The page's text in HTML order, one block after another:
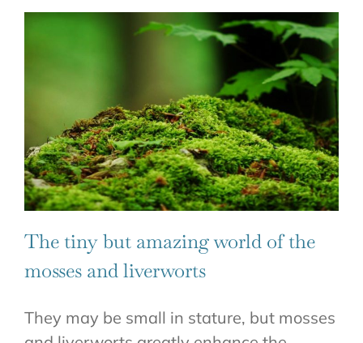
The tiny but amazing world of the
mosses and liverworts
They may be small in stature, but mosses